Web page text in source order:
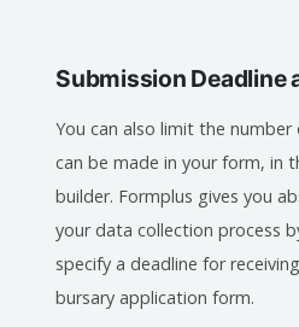
Submission Deadline
You can also limit the
can be made in your form, in
builder. Formplus gives you
your data collection process
specify a deadline for
bursary application form.